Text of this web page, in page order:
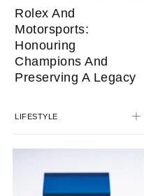
Rolex And
Motorsports:
Honouring
Champions And
Preserving A Legacy
LIFESTYLE